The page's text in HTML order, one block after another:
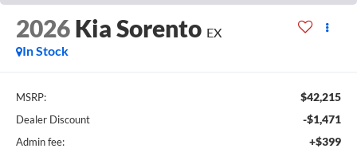
2026Kia Sorento EX
In Stock
MSRP: $42,215
Dealer Discount -$1,471
Admin fee: +$399